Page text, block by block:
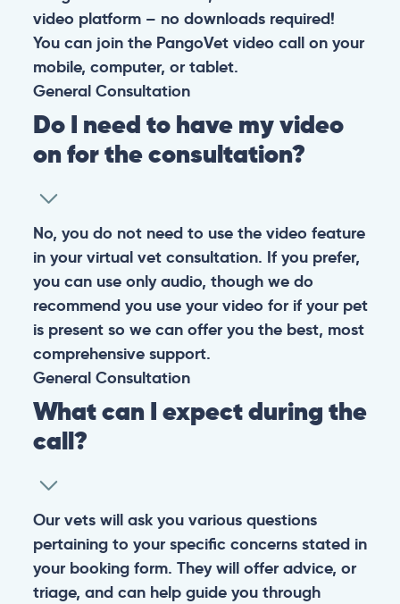
video platform – no downloads required!
You can join the PangoVet video call on your
mobile, computer, or tablet.
General Consultation
Do I need to have my video
on for the consultation?
No, you do not need to use the video feature
in your virtual vet consultation. If you prefer,
you can use only audio, though we do
recommend you use your video for if your pet
is present so we can offer you the best, most
comprehensive support.
General Consultation
What can I expect during the
call?
Our vets will ask you various questions
pertaining to your specific concerns stated in
your booking form. They will offer advice, or
triage, and can help guide you through